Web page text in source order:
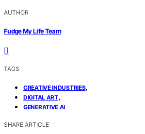
AUTHOR
Fudge My Life Team
TAGS
CREATIVE INDUSTRIES,
DIGITAL ART,
GENERATIVE AI
SHARE ARTICLE